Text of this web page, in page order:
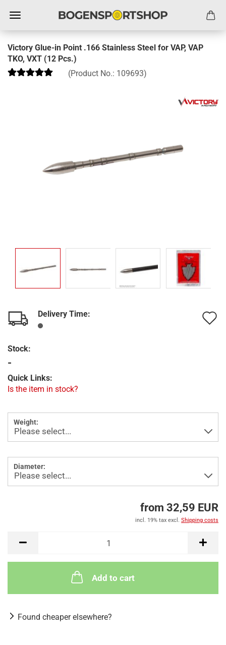
Victory Glue-in Point .166 Stainless Steel for VAP, VAP
TKO, VXT (12 Pcs.)
(Product No.: 109693)
Delivery Time:
Stock:
-
Quick Links:
Is the item in stock?
Weight:
Diameter:
from 32,59 EUR
incl. 19% tax excl. Shipping costs
Add to cart
Found cheaper elsewhere?